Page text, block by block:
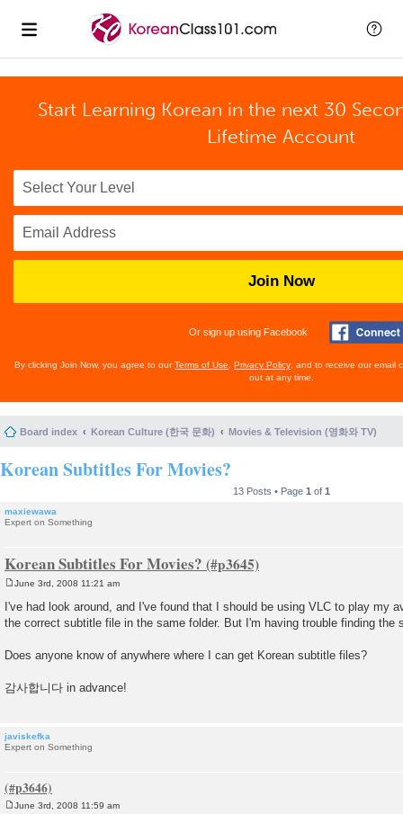
Start Learning Korean in the next 30
Lifetime Account
Join Now
Or sign up using Facebook
By clicking Join Now, you agree to ourTerms of Use Privacy Policy , and to receive our email
out at any time.
Board index Korean Culture (한국 문화) Movies & Television (영화와 TV)
Korean Subtitles For Movies?
13 Posts • Page 1 of 1
maxiewawa
Expert on Something
Korean Subtitles For Movies?
s
t
June 3rd, 2008 11:21 am
I've had look around, and I've found that I should be using VLC to play my
the correct subtitle file in the same folder. But I'm having trouble finding the
Does anyone know of anywhere where I can get Korean subtitle files?
감사합니다 in advance!
javiskefka
Expert on Something
June 3rd, 2008 11:59 am